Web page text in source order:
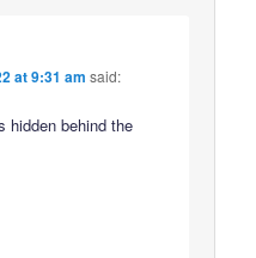
at 9:31 am said:
hidden behind the